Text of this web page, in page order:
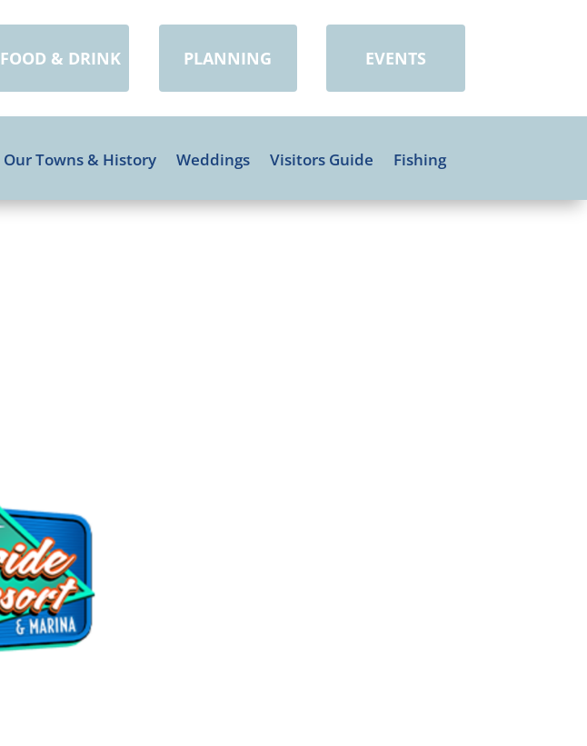
FOOD & DRINK PLANNING EVENTS
Our Towns & History Weddings Visitors Guide Fishing